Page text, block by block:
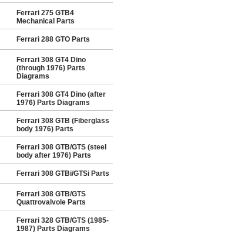
Ferrari 275 GTB4
Mechanical Parts
Ferrari 288 GTO Parts
Ferrari 308 GT4 Dino
(through 1976) Parts
Diagrams
Ferrari 308 GT4 Dino (after
1976) Parts Diagrams
Ferrari 308 GTB (Fiberglass
body 1976) Parts
Ferrari 308 GTB/GTS (steel
body after 1976) Parts
Ferrari 308 GTBi/GTSi Parts
Ferrari 308 GTB/GTS
Quattrovalvole Parts
Ferrari 328 GTB/GTS (1985-
1987) Parts Diagrams